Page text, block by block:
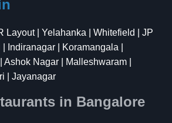
Layout | Yelahanka | Whitefield | JP
Indiranagar | Koramangala |
Nagar | Malleshwaram |
| Jayanagar
in Bangalore